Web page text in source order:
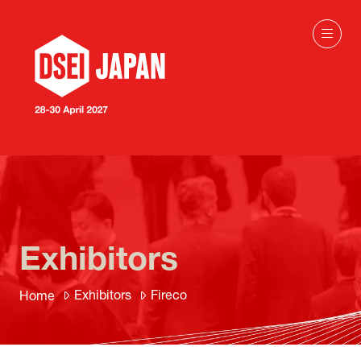
Home Exhibitors Fireco
Exhibitors